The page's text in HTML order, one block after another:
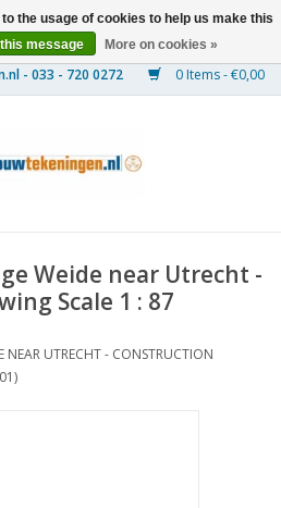
0 Items - €0,00
Weide near Utrecht -
Scale 1 : 87
NEAR UTRECHT - CONSTRUCTION
the usage of cookies to help us make this
message More on cookies »